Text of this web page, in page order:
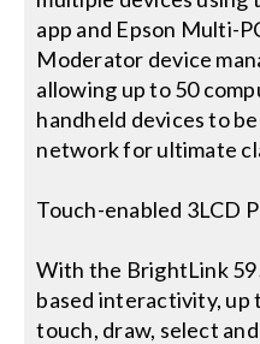
app and Epson Multi-
Moderator device
allowing up to 50
handheld devices to
network for ultimate
Touch-enabled 3LCD
With the BrightLink
based interactivity, up
touch, draw, select